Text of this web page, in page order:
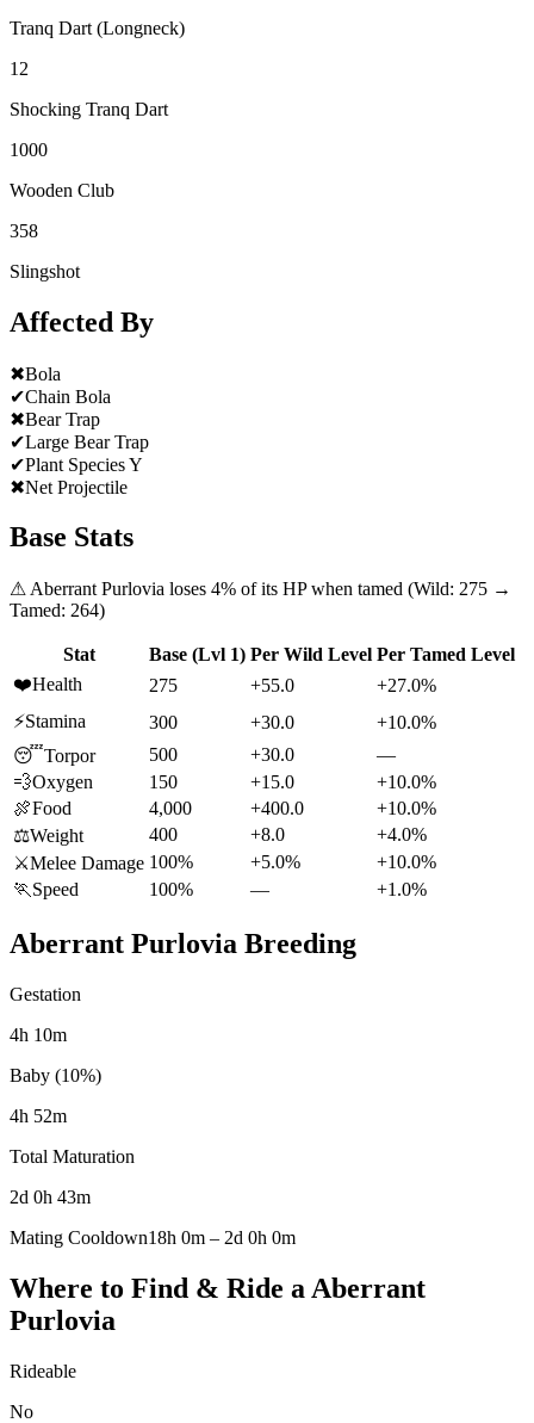
Tranq Dart (Longneck)
12
Shocking Tranq Dart
1000
Wooden Club
358
Slingshot
Affected By
✖Bola
✔Chain Bola
✖Bear Trap
✔Large Bear Trap
✔Plant Species Y
✖Net Projectile
Base Stats
⚠ Aberrant Purlovia loses 4% of its HP when tamed (Wild: 275 →
Tamed: 264)
Stat Base (Lvl 1) Per Wild Level Per Tamed Level
❤️Health 275 +55.0
+27.0%
⚡Stamina 300 +30.0
+10.0%
😴Torpor 500 +30.0
—
💨Oxygen 150 +15.0
+10.0%
🍖Food 4,000 +400.0
+10.0%
⚖️Weight 400 +8.0
+4.0%
⚔️Melee Damage 100% +5.0%
+10.0%
🏃 Speed 100% — +1.0%
Aberrant Purlovia Breeding
Gestation
4h 10m
Baby (10%)
4h 52m
Total Maturation
2d 0h 43m
Mating Cooldown18h 0m – 2d 0h 0m
Where to Find & Ride a Aberrant
Purlovia
Rideable
No